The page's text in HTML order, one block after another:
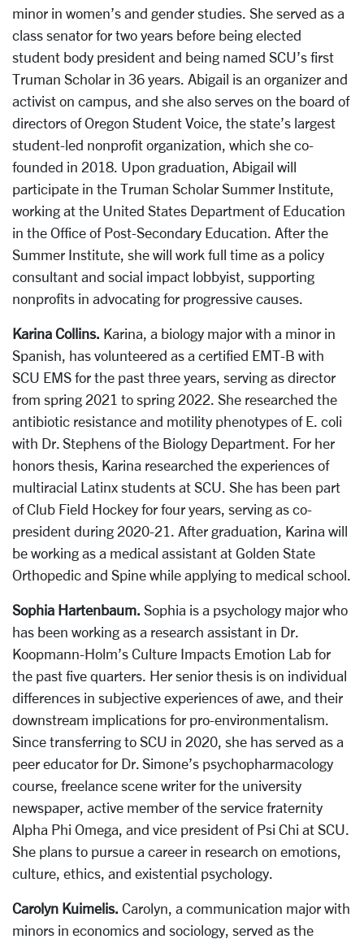
minor in women’s and gender studies. She served as a
class senator for two years before being elected
student body president and being named SCU’s first
Truman Scholar in 36 years. Abigail is an organizer and
activist on campus, and she also serves on the board of
directors of Oregon Student Voice, the state’s largest
student-led nonprofit organization, which she co-
founded in 2018. Upon graduation, Abigail will
participate in the Truman Scholar Summer Institute,
working at the United States Department of Education
in the Office of Post-Secondary Education. After the
Summer Institute, she will work full time as a policy
consultant and social impact lobbyist, supporting
nonprofits in advocating for progressive causes.
Karina Collins. Karina, a biology major with a minor in
Spanish, has volunteered as a certified EMT-B with
SCU EMS for the past three years, serving as director
from spring 2021 to spring 2022. She researched the
antibiotic resistance and motility phenotypes of E. coli
with Dr. Stephens of the Biology Department. For her
honors thesis, Karina researched the experiences of
multiracial Latinx students at SCU. She has been part
of Club Field Hockey for four years, serving as co-
president during 2020-21. After graduation, Karina will
be working as a medical assistant at Golden State
Orthopedic and Spine while applying to medical school.
Sophia Hartenbaum. Sophia is a psychology major who
has been working as a research assistant in Dr.
Koopmann-Holm’s Culture Impacts Emotion Lab for
the past five quarters. Her senior thesis is on individual
differences in subjective experiences of awe, and their
downstream implications for pro-environmentalism.
Since transferring to SCU in 2020, she has served as a
peer educator for Dr. Simone’s psychopharmacology
course, freelance scene writer for the university
newspaper, active member of the service fraternity
Alpha Phi Omega, and vice president of Psi Chi at SCU.
She plans to pursue a career in research on emotions,
culture, ethics, and existential psychology.
Carolyn Kuimelis. Carolyn, a communication major with
minors in economics and sociology, served as the